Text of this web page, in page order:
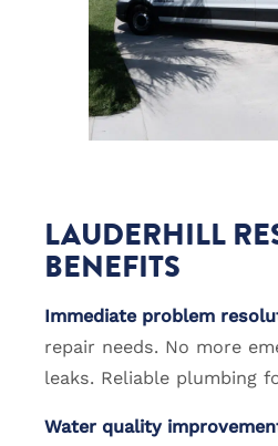
LAUDERHILL
BENEFITS
Immediate problem
repair needs. No more
leaks. Reliable plumbing
Water quality